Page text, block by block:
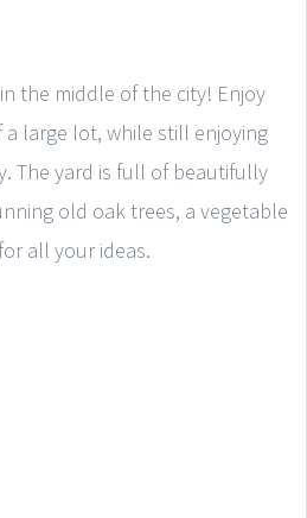
the middle of the city! Enjoy
large lot, while still enjoying
The yard is full of beautifully
old oak trees, a vegetable
all your ideas.